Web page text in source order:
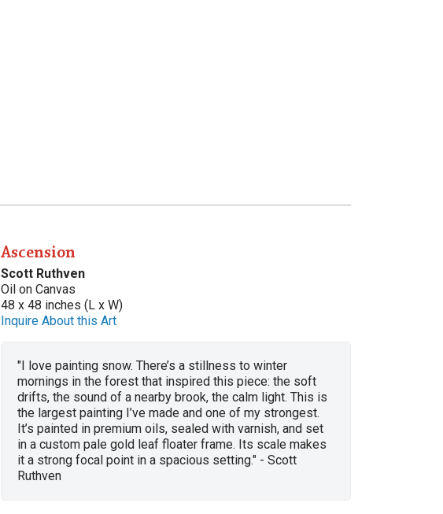
Ascension
Scott Ruthven
Oil on Canvas
48 x 48 inches (L x W)
Inquire About this Art
"I love painting snow. There’s a stillness to winter
mornings in the forest that inspired this piece: the soft
drifts, the sound of a nearby brook, the calm light. This is
the largest painting I’ve made and one of my strongest.
It’s painted in premium oils, sealed with varnish, and set
in a custom pale gold leaf floater frame. Its scale makes
it a strong focal point in a spacious setting." - Scott
Ruthven